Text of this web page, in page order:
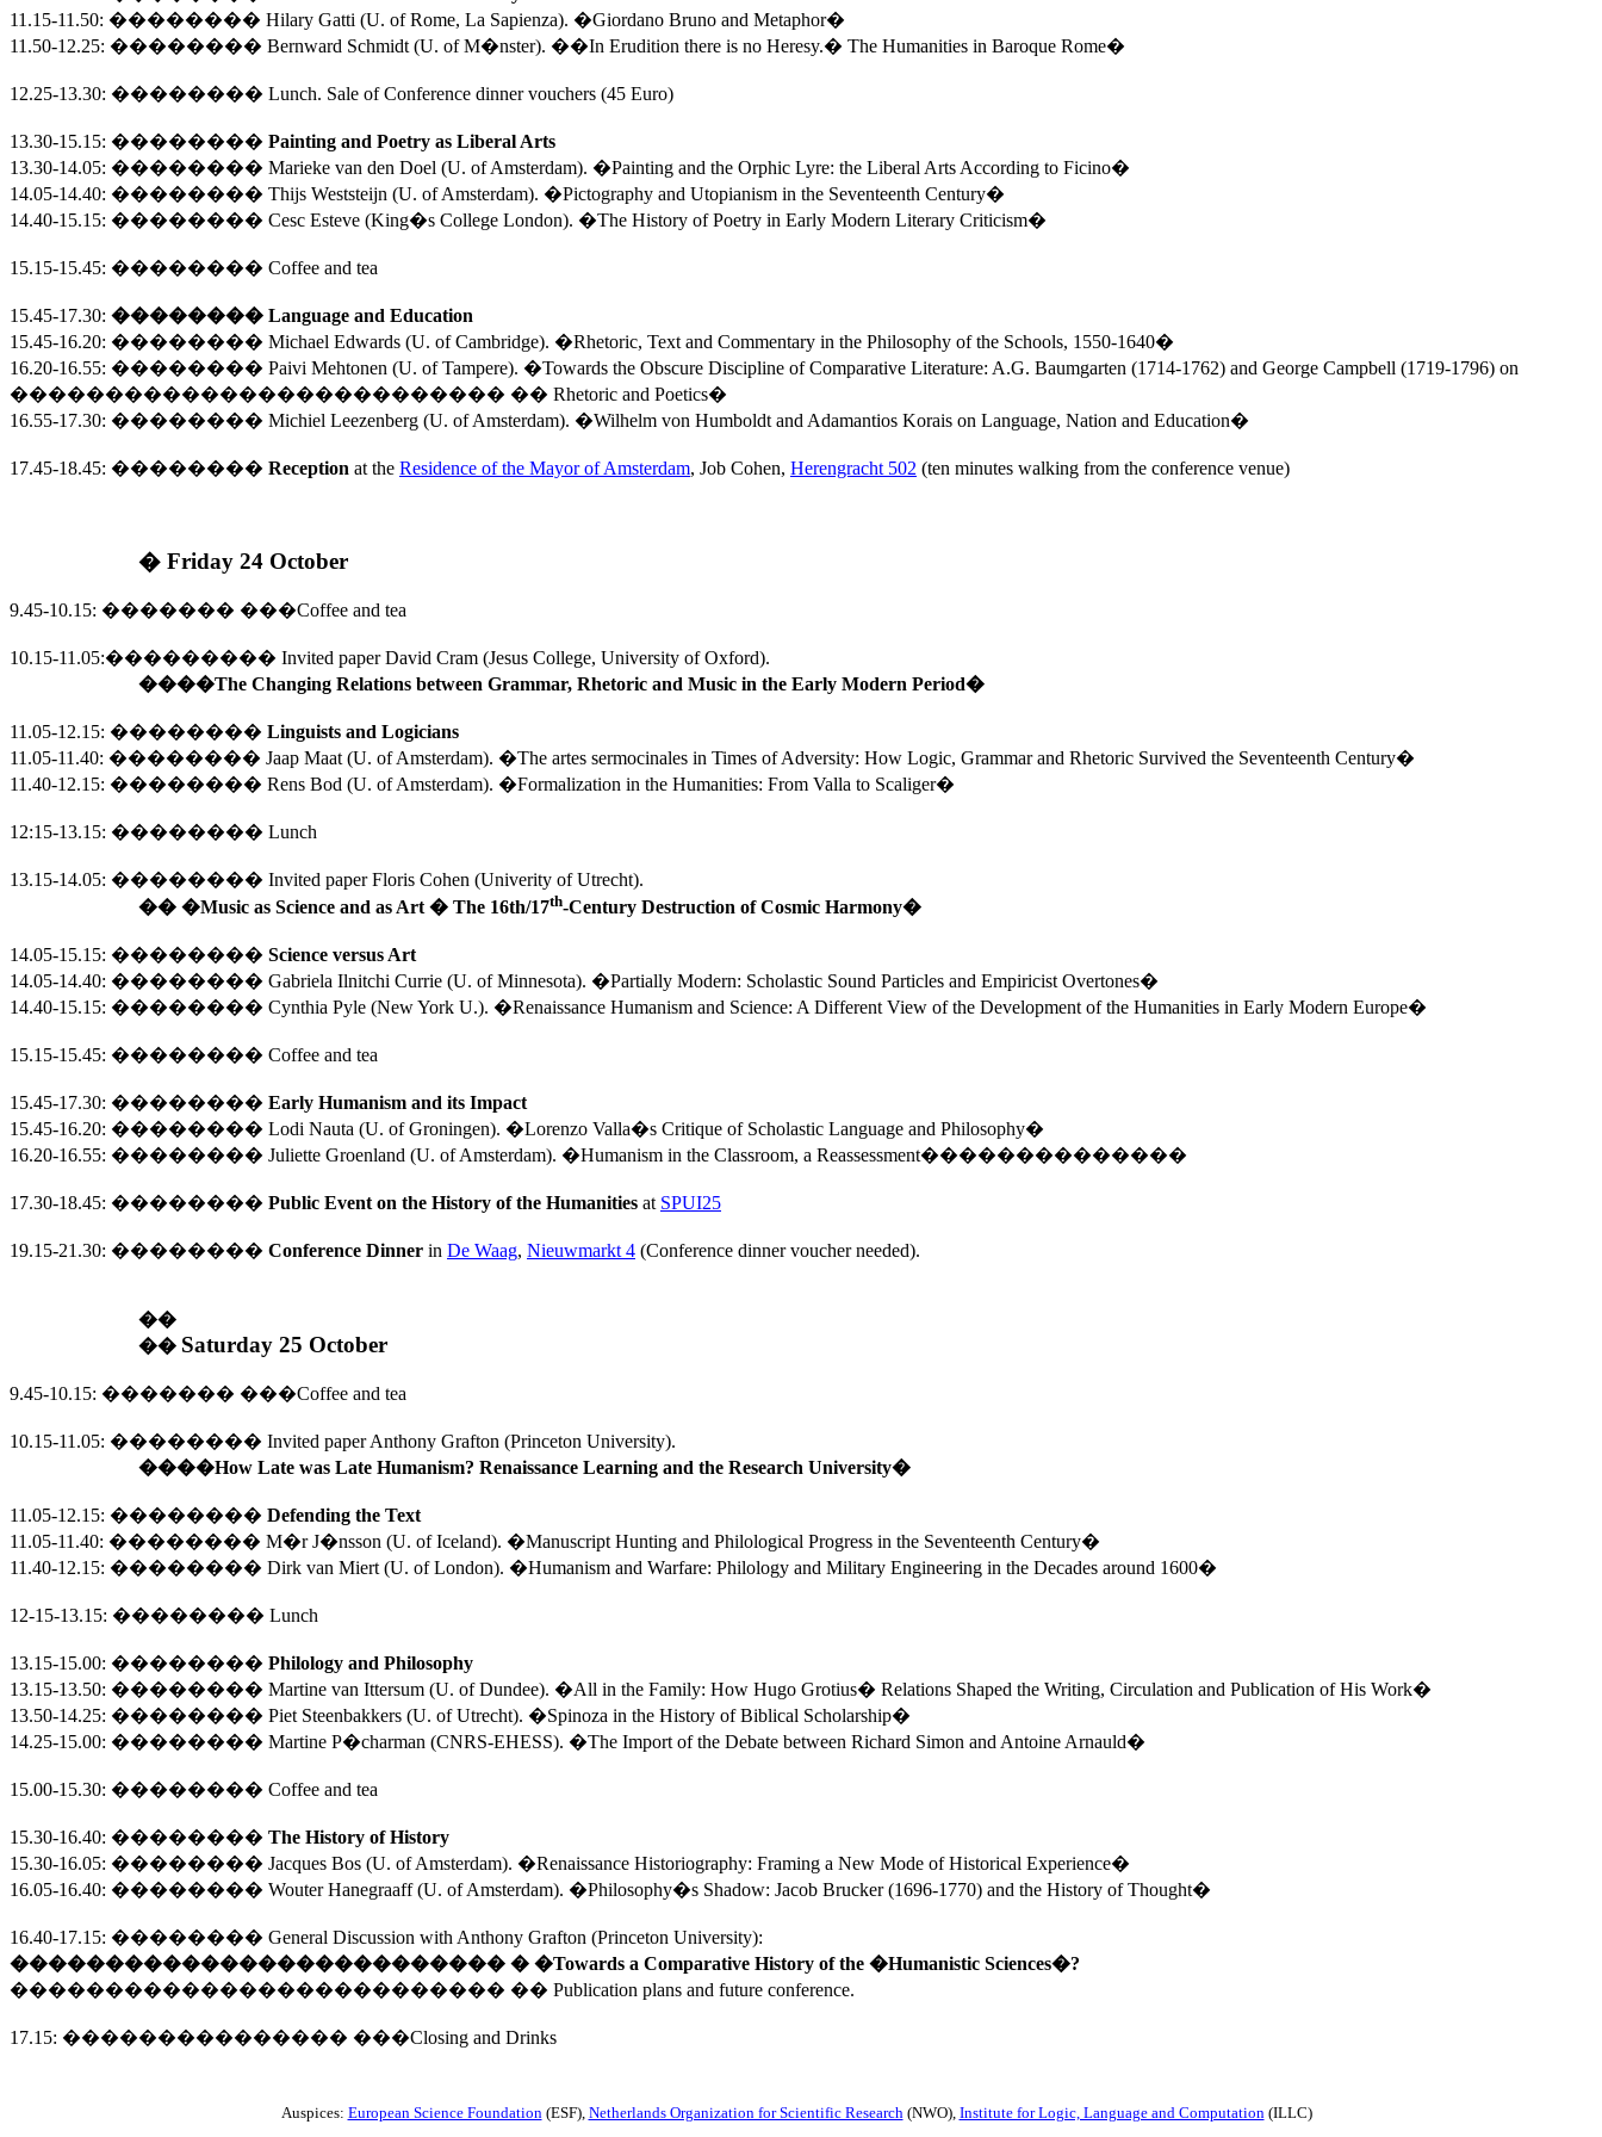
11.15-11.50: �������� Hilary Gatti (U. ofRome, La Sapienza). �Giordano Bruno and Metaphor�
11.50-12.25: �������� Bernward Schmidt (U. ofM�nster). ��In Erudition there is no Heresy.� The Humanities in Baroque Rome�
12.25-13.30: �������� Lunch. Sale of Conference dinner vouchers (45 Euro)
13.30-15.15: �������� Painting and Poetry as Liberal Arts
13.30-14.05: �������� Marieke van den Doel (U. of Amsterdam). �Painting and the Orphic Lyre: the Liberal Arts According to Ficino�
14.05-14.40: �������� Thijs Weststeijn (U. of Amsterdam). �Pictography and Utopianism in the Seventeenth Century�
14.40-15.15: �������� Cesc Esteve (King�s College London). �The History of Poetry in Early Modern Literary Criticism�
15.15-15.45: �������� Coffee and tea
15.45-17.30: �������� Language and Education
15.45-16.20: �������� Michael Edwards (U. ofCambridge). �Rhetoric, Text and Commentary in the Philosophy of the Schools, 1550-1640�
16.20-16.55: �������� Paivi Mehtonen (U. of Tampere). �Towards the Obscure Discipline of Comparative Literature: A.G. Baumgarten (1714-1762) and George Campbell (1719-1796) on
�������������������������� �� Rhetoric and Poetics�
16.55-17.30: �������� Michiel Leezenberg (U. of Amsterdam). �Wilhelm von Humboldt and Adamantios Korais on Language, Nation and Education�
17.45-18.45: �������� Reception at the Residence of the Mayor of Amsterdam, Job Cohen, Herengracht 502 (ten minutes walking from the conference venue)
� Friday 24 October
9.45-10.15: ������� ���Coffee and tea
10.15-11.05:��������� Invited paper David Cram (Jesus College, University of Oxford).
����The Changing Relations between Grammar, Rhetoric and Music in the Early Modern Period�
11.05-12.15: �������� Linguists and Logicians
11.05-11.40: �������� Jaap Maat (U. of Amsterdam). �The artes sermocinales in Times of Adversity: How Logic, Grammar and Rhetoric Survived the Seventeenth Century�
11.40-12.15: �������� Rens Bod (U. of Amsterdam). �Formalization in the Humanities: From Valla to Scaliger�
12:15-13.15: �������� Lunch
13.15-14.05: �������� Invited paper Floris Cohen (Univerity of Utrecht).
�� �Music as Science and as Art � The 16th/17th-Century Destruction of Cosmic Harmony�
14.05-15.15: �������� Science versus Art
14.05-14.40: �������� Gabriela Ilnitchi Currie (U. ofMinnesota). �Partially Modern: Scholastic Sound Particles and Empiricist Overtones�
14.40-15.15: �������� Cynthia Pyle (New York U.). �Renaissance Humanism and Science: A Different View of the Development of the Humanities in Early Modern Europe�
15.15-15.45: �������� Coffee and tea
15.45-17.30: �������� Early Humanism and its Impact
15.45-16.20: �������� Lodi Nauta (U. of Groningen). �Lorenzo Valla�s Critique of Scholastic Language and Philosophy�
16.20-16.55: �������� Juliette Groenland (U. of Amsterdam). �Humanism in the Classroom, a Reassessment��������������
17.30-18.45: �������� Public Event on the History of the Humanities at SPUI25
19.15-21.30: �������� Conference Dinner in De Waag, Nieuwmarkt 4 (Conference dinner voucher needed).
��
�� Saturday 25 October
9.45-10.15: ������� ���Coffee and tea
10.15-11.05: �������� Invited paper Anthony Grafton (Princeton University).
����How Late was Late Humanism? Renaissance Learning and the Research University�
11.05-12.15: �������� Defending the Text
11.05-11.40: �������� M�r J�nsson (U. ofIceland). �Manuscript Hunting and Philological Progress in the Seventeenth Century�
11.40-12.15: �������� Dirk van Miert (U. ofLondon). �Humanism and Warfare: Philology and Military Engineering in the Decades around 1600�
12-15-13.15: �������� Lunch
13.15-15.00: �������� Philology and Philosophy
13.15-13.50: �������� Martine van Ittersum (U. ofDundee). �All in the Family: How Hugo Grotius� Relations Shaped the Writing, Circulation and Publication of His Work�
13.50-14.25: �������� Piet Steenbakkers (U. of Utrecht). �Spinoza in the History of Biblical Scholarship�
14.25-15.00: �������� Martine P�charman (CNRS-EHESS). �The Import of the Debate between Richard Simon and Antoine Arnauld�
15.00-15.30: �������� Coffee and tea
15.30-16.40: �������� The History of History
15.30-16.05: �������� Jacques Bos (U. ofAmsterdam). �Renaissance Historiography: Framing a New Mode of Historical Experience�
16.05-16.40: �������� Wouter Hanegraaff (U. ofAmsterdam). �Philosophy�s Shadow: Jacob Brucker (1696-1770) and the History of Thought�
16.40-17.15: �������� General Discussion with Anthony Grafton (Princeton University):
�������������������������� � �Towards a Comparative History of the �Humanistic Sciences�?
�������������������������� �� Publication plans and future conference.
17.15: ��������������� ���Closing and Drinks
Auspices: European Science Foundation(ESF), Netherlands Organization for Scientific Research(NWO), Institute for Logic, Language and Computation(ILLC)